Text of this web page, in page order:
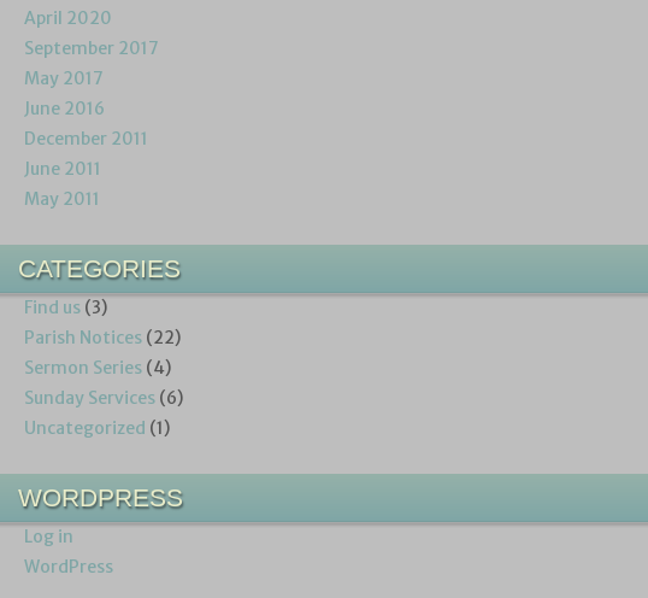
April 2020
September 2017
May 2017
June 2016
December 2011
June 2011
May 2011
CATEGORIES
Find us (3)
Parish Notices (22)
Sermon Series (4)
Sunday Services (6)
Uncategorized (1)
WORDPRESS
Log in
WordPress